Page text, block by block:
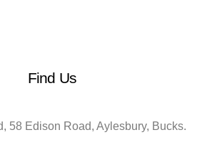
Find Us
58 Edison Road, Aylesbury, Bucks.